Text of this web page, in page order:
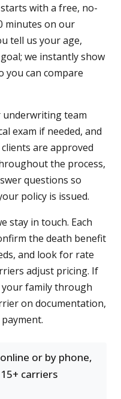
with a free, no-
minutes on our
tell us your age,
we instantly show
you can compare
underwriting team
exam if needed, and
are approved
the process,
questions so
policy is issued.
stay in touch. Each
the death benefit
and look for rate
adjust pricing. If
your family through
on documentation,
or by phone,
carriers